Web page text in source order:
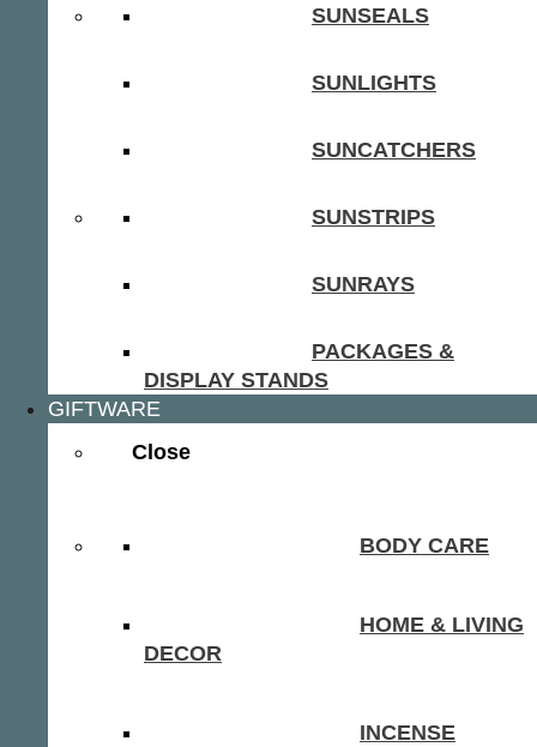
SUNSEALS
SUNLIGHTS
SUNCATCHERS
SUNSTRIPS
SUNRAYS
PACKAGES &
DISPLAY STANDS
GIFTWARE
Close
BODY CARE
HOME & LIVING
DECOR
INCENSE